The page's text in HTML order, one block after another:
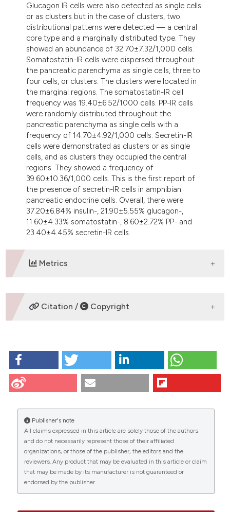
Glucagon IR cells were also detected as single cells
or as clusters but in the case of clusters, two
distributional patterns were detected — a central
core type and a marginally distributed type. They
showed an abundance of 32.70±7.32/1,000 cells.
Somatostatin-IR cells were dispersed throughout
the pancreatic parenchyma as single cells, three to
four cells, or clusters. The clusters were located in
the marginal regions. The somatostatin-IR cell
frequency was 19.40±6.52/1000 cells. PP-IR cells
were randomly distributed throughout the
pancreatic parenchyma as single cells with a
frequency of 14.70±4.92/1,000 cells. Secretin-IR
cells were demonstrated as clusters or as single
cells, and as clusters they occupied the central
regions. They showed a frequency of
39.60±10.36/1,000 cells. This is the first report of
the presence of secretin-IR cells in amphibian
pancreatic endocrine cells. Overall, there were
37.20±6.84% insulin-, 21.90±5.55% glucagon-,
11.60±4.33% somatostatin-, 8.60±2.72% PP- and
23.40±4.45% secretin-IR cells.
Metrics
DOWNLOADS
CITATIONS
6 13 27
Citation / Copyright
Lee J, Ku S, Lee H, Kitagawa H. An
immunohistochemical study of endocrine cells in the
pancreas of the Red-bellied frog (Bombina
[cited 2026 Aug. 6];47(2):165-72. Available from:
https://www.ejh.it/ejh/article/view/823
More Citation Formats
Publisher's note
All claims expressed in this article are solely those of the authors
and do not necessarily represent those of their affiliated
organizations, or those of the publisher, the editors and the
reviewers. Any product that may be evaluated in this article or claim
that may be made by its manufacturer is not guaranteed or
endorsed by the publisher.